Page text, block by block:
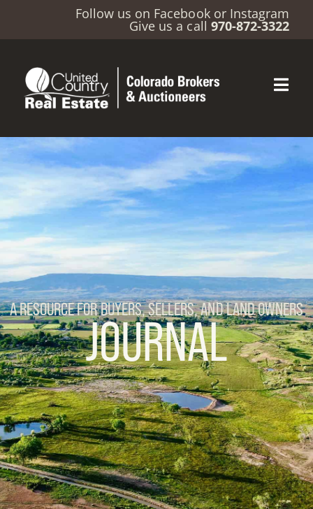
Follow us on Facebook or Instagram
Give us a call 970-872-3322
A RESOURCE FOR BUYERS, SELLERS, AND LAND OWNERS
JOURNAL